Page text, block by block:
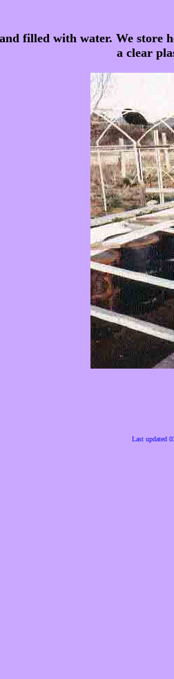
filled with water. We store
a clear
Last updated